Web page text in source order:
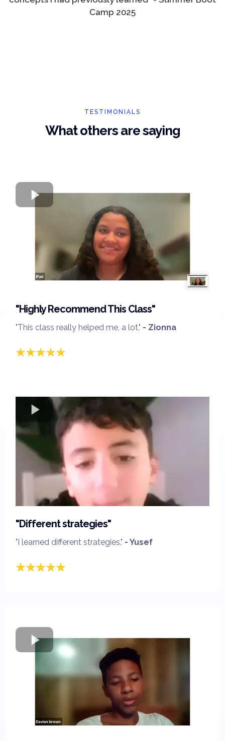
Camp 2025
TESTIMONIALS
What others are saying
"Highly Recommend This Class"
"This class really helped me, a lot." - Zionna
"Different strategies"
"I learned different strategies." - Yusef